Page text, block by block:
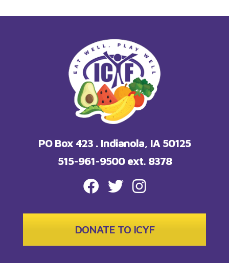
PO Box 423 . Indianola, IA 50125
515-961-9500 ext. 8378
FACEBOOK
TWITTERINSTAGRAM
DONATE TO ICYF